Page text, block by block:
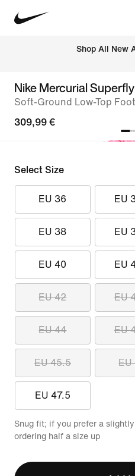
Shop All New
Nike Mercurial Superfly
Soft-Ground Low-Top
309,99 €
Select Size
EU 36 EU
EU 38 EU
EU 40 EU
EU 42 EU
EU 44 EU
EU 45.5 EU
EU 47.5
Snug fit; if you prefer a
ordering half a size up